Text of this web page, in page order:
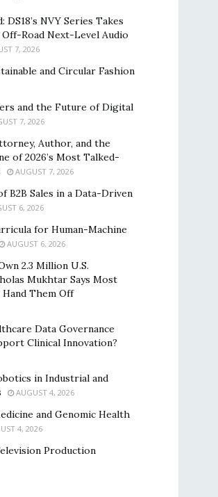
NVY Series Takes
Road Next-Level Audio
7, 2026
and Circular Fashion
and the Future of Digital
7, 2026
Author, and the
of 2026’s Most Talked-
AUGUST 7, 2026
B2B Sales in a Data-Driven
6, 2026
for Human-Machine
AUGUST 6, 2026
2.3 Million U.S.
Mukhtar Says Most
Hand Them Off
Data Governance
Clinical Innovation?
in Industrial and
AUGUST 4, 2026
and Genomic Health
4, 2026
Production